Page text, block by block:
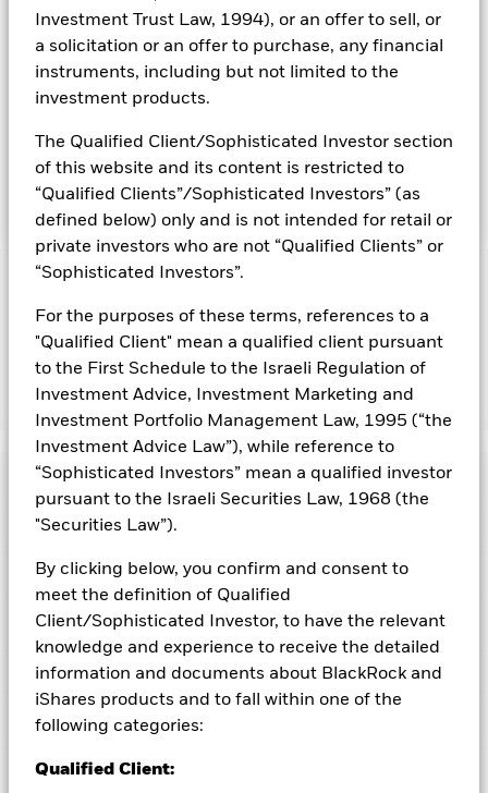
Investment Trust Law, 1994), or an offer to sell, or
a solicitation or an offer to purchase, any financial
instruments, including but not limited to the
investment products.
The Qualified Client/Sophisticated Investor section
of this website and its content is restricted to
“Qualified Clients”/Sophisticated Investors” (as
defined below) only and is not intended for retail or
private investors who are not “Qualified Clients” or
“Sophisticated Investors”.
For the purposes of these terms, references to a
"Qualified Client" mean a qualified client pursuant
to the First Schedule to the Israeli Regulation of
Investment Advice, Investment Marketing and
Investment Portfolio Management Law, 1995 (“the
Investment Advice Law”), while reference to
“Sophisticated Investors” mean a qualified investor
pursuant to the Israeli Securities Law, 1968 (the
"Securities Law”).
By clicking below, you confirm and consent to
meet the definition of Qualified
Client/Sophisticated Investor, to have the relevant
knowledge and experience to receive the detailed
information and documents about BlackRock and
iShares products and to fall within one of the
following categories:
Qualified Client:
INVESTMENT OBJECTIVE
The iShares MSCI Netherlands ETF seeks to track the
Dutch equities.
1. Exposure to a broad range of companies in the Netherlands
2. Targeted access to Dutch stocks
3. Use to express a single country view
from them can fall as well as rise and are not guaranteed.
Investors may not get back the amount originally invested.
Show Less
iShares MSCI Netherlands ETF
Performance
View full chart
Distributions
Record Date Ex-Date
Key Facts
Net Assets of Fund
Exchange NYSE Arca
Benchmark Index
MSCI Netherlands IMI 25/50
Distribution Frequency
CUSIP
Portfolio Characteristics
Number of Holdings
as of 06-Aug-2026
12 Month Trailing Dividend
Distribution Yield
as of 30-Jun-2026
P/E Ratio
Fees
as of current prospectus
Management Fee
Acquired Fund Fees and Expenses
Registered Locations
Holdings
Exposure Breakdowns